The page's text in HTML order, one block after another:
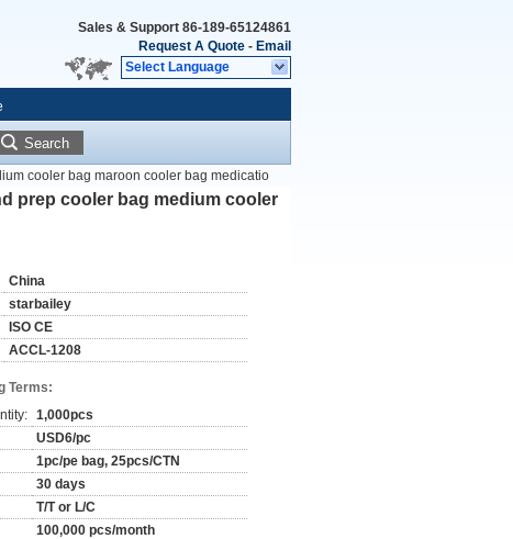
Sales & Support 86-189-65124861
Request A Quote - Email
Select Language
Search
cooler bag maroon cooler bag medicatio
prep cooler bag medium cooler
China
starbailey
ISO CE
ACCL-1208
Terms:
1,000pcs
USD6/pc
1pc/pe bag, 25pcs/CTN
30 days
T/T or L/C
100,000 pcs/month